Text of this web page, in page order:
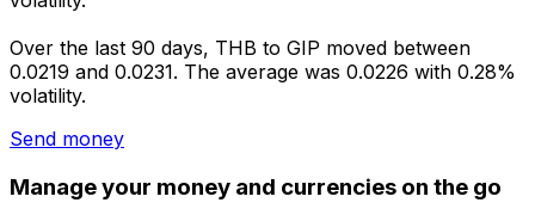
Over the last 90 days, THB to GIP moved between
0.0219 and 0.0231. The average was 0.0226 with 0.28%
volatility.
Send money
Manage your money and currencies on the go